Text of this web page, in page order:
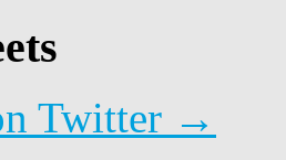
Twitter →